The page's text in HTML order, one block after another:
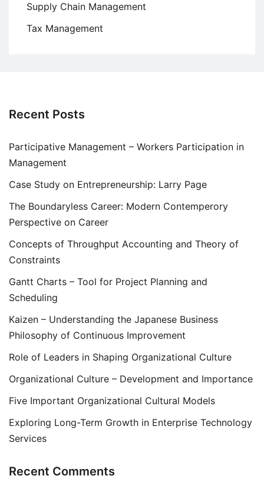
Supply Chain Management
Tax Management
Recent Posts
Participative Management – Workers Participation in
Management
Case Study on Entrepreneurship: Larry Page
The Boundaryless Career: Modern Contemperory
Perspective on Career
Concepts of Throughput Accounting and Theory of
Constraints
Gantt Charts – Tool for Project Planning and
Scheduling
Kaizen – Understanding the Japanese Business
Philosophy of Continuous Improvement
Role of Leaders in Shaping Organizational Culture
Organizational Culture – Development and Importance
Five Important Organizational Cultural Models
Exploring Long-Term Growth in Enterprise Technology
Services
Recent Comments